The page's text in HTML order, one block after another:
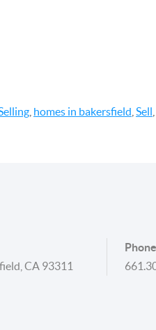
homes in bakersfield Sell
CA 93311
Phone